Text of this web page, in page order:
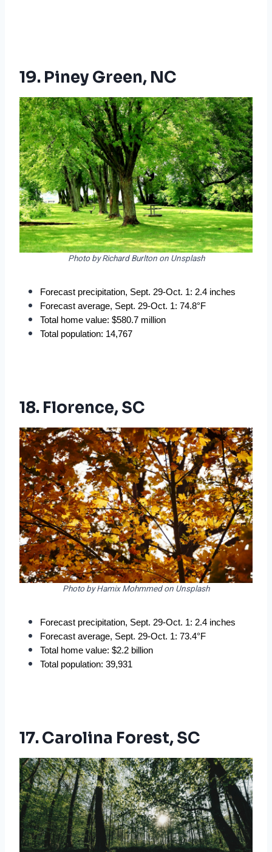
19. Piney Green, NC
Photo by Richard Burlton on Unsplash
Forecast precipitation, Sept. 29-Oct. 1: 2.4 inches
Forecast average, Sept. 29-Oct. 1: 74.8°F
Total home value: $580.7 million
Total population: 14,767
18. Florence, SC
Photo by Hamix Mohmmed on Unsplash
Forecast precipitation, Sept. 29-Oct. 1: 2.4 inches
Forecast average, Sept. 29-Oct. 1: 73.4°F
Total home value: $2.2 billion
Total population: 39,931
17. Carolina Forest, SC